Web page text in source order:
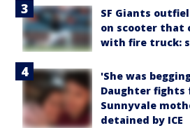
SF Giants
on scooter that
with fire truck:
'She was
Daughter fights
Sunnyvale
detained by ICE